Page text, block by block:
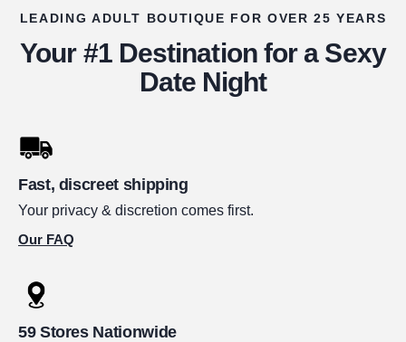
LEADING ADULT BOUTIQUE FOR OVER 25 YEARS
Your #1 Destination for a Sexy
Date Night
Fast, discreet shipping
Your privacy & discretion comes first.
Our FAQ
59 Stores Nationwide